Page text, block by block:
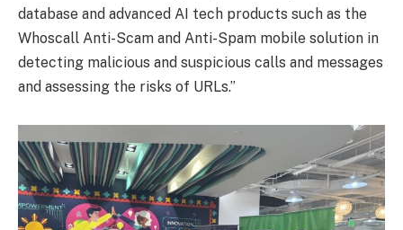
database and advanced AI tech products such as the
Whoscall Anti-Scam and Anti-Spam mobile solution in
detecting malicious and suspicious calls and messages
and assessing the risks of URLs.”